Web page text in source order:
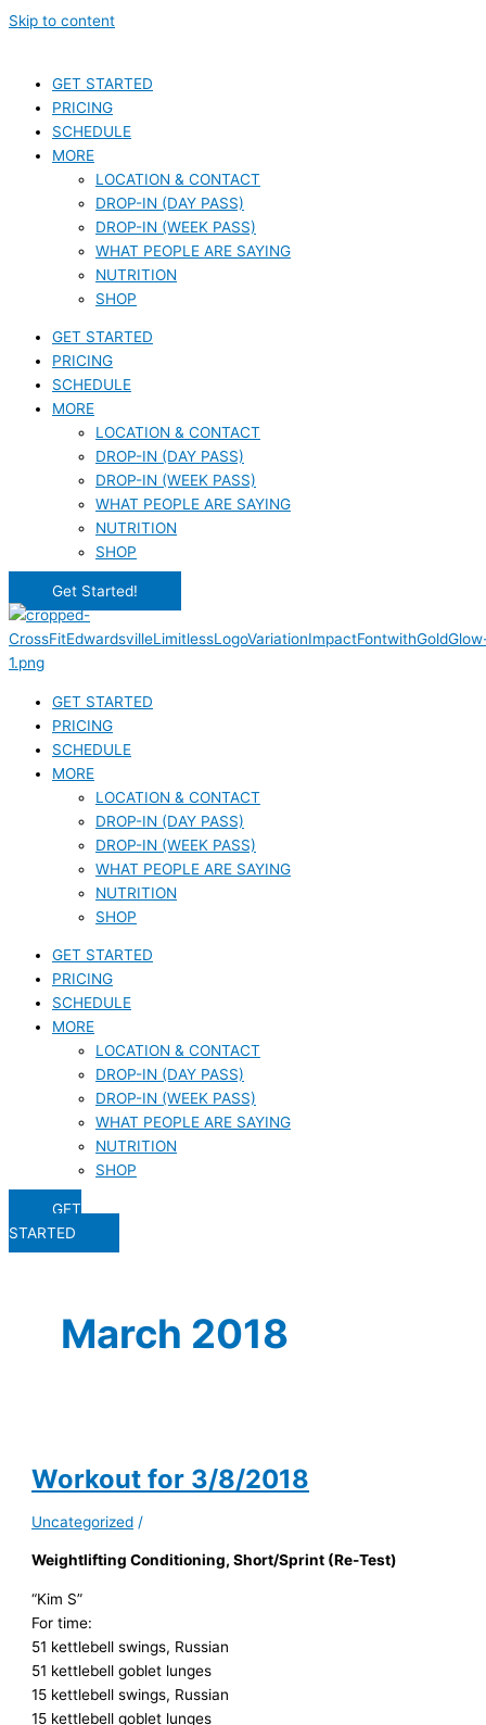
Skip to content
GET STARTED
PRICING
SCHEDULE
MORE
LOCATION & CONTACT
DROP-IN (DAY PASS)
DROP-IN (WEEK PASS)
WHAT PEOPLE ARE SAYING
NUTRITION
SHOP
GET STARTED
PRICING
SCHEDULE
MORE
LOCATION & CONTACT
DROP-IN (DAY PASS)
DROP-IN (WEEK PASS)
WHAT PEOPLE ARE SAYING
NUTRITION
SHOP
Get Started!
GET STARTED
PRICING
SCHEDULE
MORE
LOCATION & CONTACT
DROP-IN (DAY PASS)
DROP-IN (WEEK PASS)
WHAT PEOPLE ARE SAYING
NUTRITION
SHOP
GET STARTED
PRICING
SCHEDULE
MORE
LOCATION & CONTACT
DROP-IN (DAY PASS)
DROP-IN (WEEK PASS)
WHAT PEOPLE ARE SAYING
NUTRITION
SHOP
GET
STARTED
March 2018
Workout for 3/8/2018
Uncategorized /
Weightlifting Conditioning, Short/Sprint (Re-Test)
“Kim S”
For time:
51 kettlebell swings, Russian
51 kettlebell goblet lunges
15 kettlebell swings, Russian
15 kettlebell goblet lunges